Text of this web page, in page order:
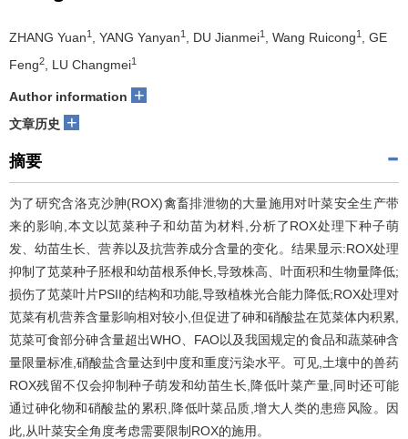
ZHANG Yuan1 , YANG Yanyan1 , DU Jianmei1 , Wang Ruicong1
, GE
Feng2 , LU Changmei1
Author information +
文章历史 +
摘要
为了研究含洛克沙胂(ROX)禽畜排泄物的大量施用对叶菜安全生产带
来的影响,本文以苋菜种子和幼苗为材料,分析了ROX处理下种子萌
发、幼苗生长、营养以及抗营养成分含量的变化。结果显示:ROX处理
抑制了苋菜种子胚根和幼苗根系伸长,导致株高、叶面积和生物量降低;
损伤了苋菜叶片PSII的结构和功能,导致植株光合能力降低;ROX处理对
苋菜有机营养含量影响相对较小,但促进了砷和硝酸盐在苋菜体内积累,
苋菜可食部分砷含量超出WHO、FAO以及我国规定的食品和蔬菜砷含
量限量标准,硝酸盐含量达到中度和重度污染水平。可见,土壤中的兽药
ROX残留不仅会抑制种子萌发和幼苗生长,降低叶菜产量,同时还可能
通过砷化物和硝酸盐的累积,降低叶菜品质,增大人类的患癌风险。因
此,从叶菜安全角度考虑需要限制ROX的施用。